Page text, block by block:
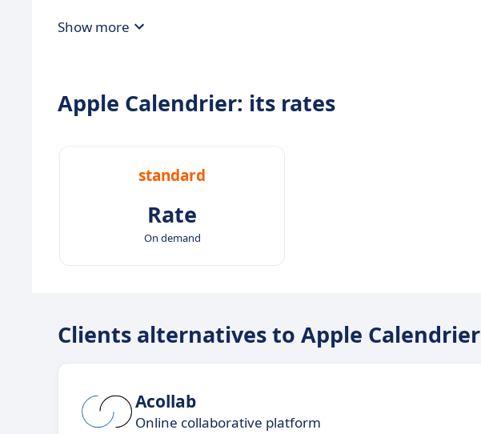
Show more
Apple Calendrier: its rates
standard
Rate
On demand
Clients alternatives to Apple Calendrier
Acollab
Online collaborative platform